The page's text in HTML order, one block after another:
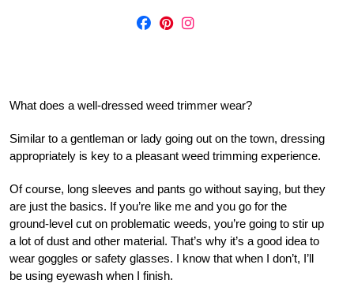
What does a well-dressed weed trimmer wear?
Similar to a gentleman or lady going out on the town, dressing
appropriately is key to a pleasant weed trimming experience.
Of course, long sleeves and pants go without saying, but they
are just the basics. If you’re like me and you go for the
ground-level cut on problematic weeds, you’re going to stir up
a lot of dust and other material. That’s why it’s a good idea to
wear goggles or safety glasses. I know that when I don’t, I’ll
be using eyewash when I finish.